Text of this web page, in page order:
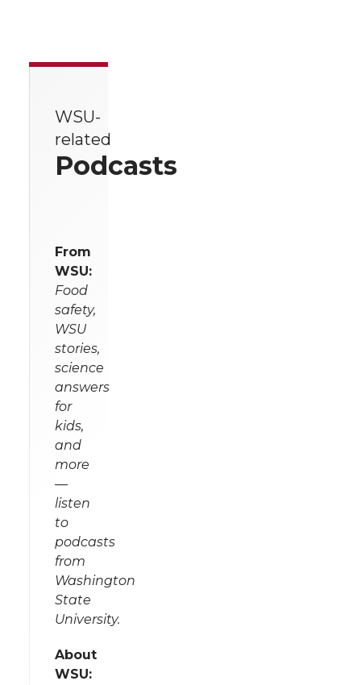
WSU-
related
Podcasts
From
WSU:
Food
safety,
WSU
stories,
science
answers
for
kids,
and
more
—
listen
to
podcasts
from
Washington
State
University.
About
WSU: